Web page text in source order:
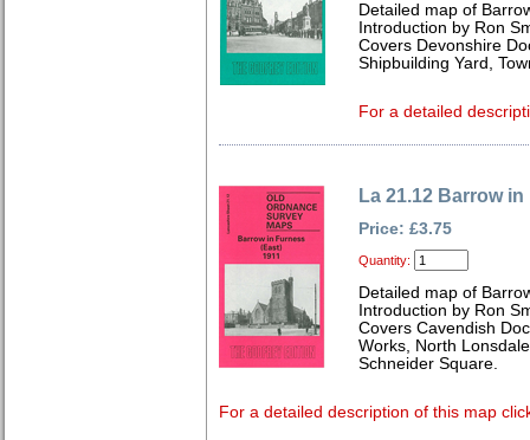
Detailed map of
Introduction by Ron
Covers Devonshire
Shipbuilding Yard,
For a detailed
La 21.12 Barrow
Price: £3.75
Quantity:
Detailed map of
Introduction by Ron
Covers Cavendish
Works, North
Schneider Square.
For a detailed description of this map